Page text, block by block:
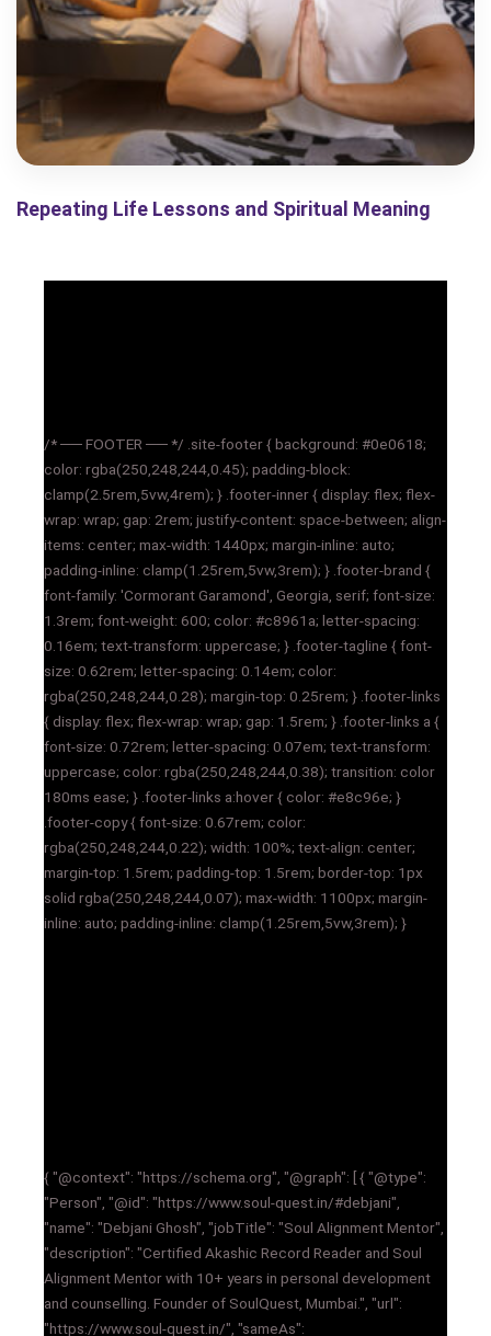
Repeating Life Lessons and Spiritual Meaning
/* ── FOOTER ── */ .site-footer { background: #0e0618;
color: rgba(250,248,244,0.45); padding-block:
clamp(2.5rem,5vw,4rem); } .footer-inner { display: flex; flex-
wrap: wrap; gap: 2rem; justify-content: space-between; align-
items: center; max-width: 1440px; margin-inline: auto;
padding-inline: clamp(1.25rem,5vw,3rem); } .footer-brand {
font-family: 'Cormorant Garamond', Georgia, serif; font-size:
1.3rem; font-weight: 600; color: #c8961a; letter-spacing:
0.16em; text-transform: uppercase; } .footer-tagline { font-
size: 0.62rem; letter-spacing: 0.14em; color:
rgba(250,248,244,0.28); margin-top: 0.25rem; } .footer-links
{ display: flex; flex-wrap: wrap; gap: 1.5rem; } .footer-links a {
font-size: 0.72rem; letter-spacing: 0.07em; text-transform:
uppercase; color: rgba(250,248,244,0.38); transition: color
180ms ease; } .footer-links a:hover { color: #e8c96e; }
.footer-copy { font-size: 0.67rem; color:
rgba(250,248,244,0.22); width: 100%; text-align: center;
margin-top: 1.5rem; padding-top: 1.5rem; border-top: 1px
solid rgba(250,248,244,0.07); max-width: 1100px; margin-
inline: auto; padding-inline: clamp(1.25rem,5vw,3rem); }
{ "@context": "https://schema.org", "@graph": [ { "@type":
"Person", "@id": "https://www.soul-quest.in/#debjani",
"name": "Debjani Ghosh", "jobTitle": "Soul Alignment Mentor",
"description": "Certified Akashic Record Reader and Soul
Alignment Mentor with 10+ years in personal development
and counselling. Founder of SoulQuest, Mumbai.", "url":
"https://www.soul-quest.in/", "sameAs":